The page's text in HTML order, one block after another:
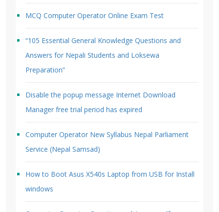
MCQ Computer Operator Online Exam Test
“105 Essential General Knowledge Questions and
Answers for Nepali Students and Loksewa
Preparation”
Disable the popup message Internet Download
Manager free trial period has expired
Computer Operator New Syllabus Nepal Parliament
Service (Nepal Samsad)
How to Boot Asus X540s Laptop from USB for Install
windows